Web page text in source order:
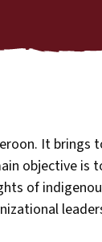
It brings
objective is
of